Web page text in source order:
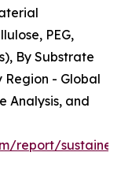
PEG,
By Substrate
Region - Global
Analysis, and
report/